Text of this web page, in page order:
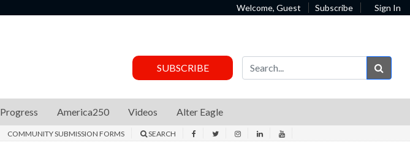
Welcome, Guest Subscribe Sign In
SUBSCRIBE
Progress America250 Videos Alter Eagle
COMMUNITY SUBMISSION FORMS SEARCH